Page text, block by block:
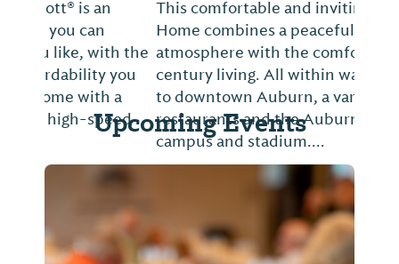
This comfortable and inviting Historical
Home combines a peaceful 19th century
atmosphere with the comforts of 21st
century living. All within walking distance
to downtown Auburn, a variety of
restaurants and the Auburn University
campus and stadium....
Upcoming Events